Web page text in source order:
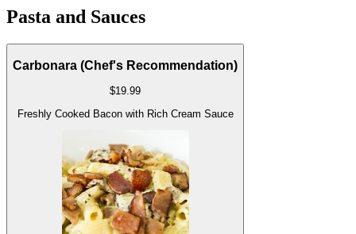
Pasta and Sauces
Carbonara (Chef's Recommendation)
$19.99
Freshly Cooked Bacon with Rich Cream Sauce